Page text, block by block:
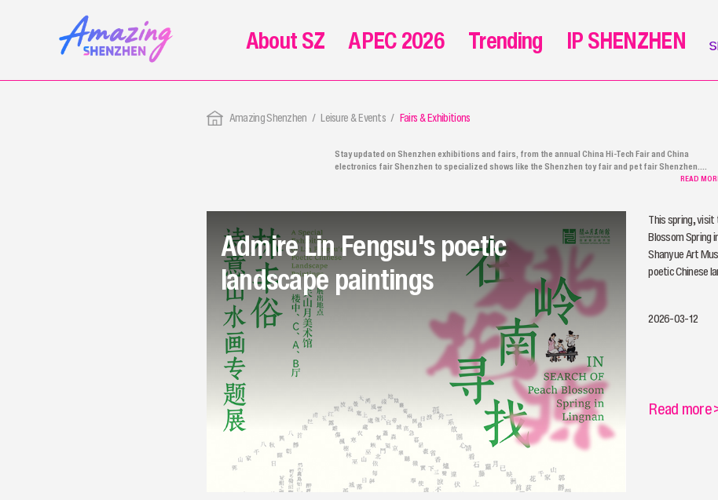
Amazing Shenzhen Leisure & Events Fairs & Exhibitions
Stay updated on Shenzhen exhibitions and fairs, from the annual China Hi-Tech Fair and China
electronics fair Shenzhen to specialized shows like the Shenzhen toy fair and pet fair Shenzhen.
Whether you're looking for the latest at the Shenzhen electronics fair, exploring the Shenzhen trade
READ
Admire Lin Fengsu's poetic
landscape paintings
This spring, visit
Blossom Spring
Shanyue Art
poetic Chinese
2026-03-12
Read more
About SZ APEC 2026 Trending IP SHENZHEN